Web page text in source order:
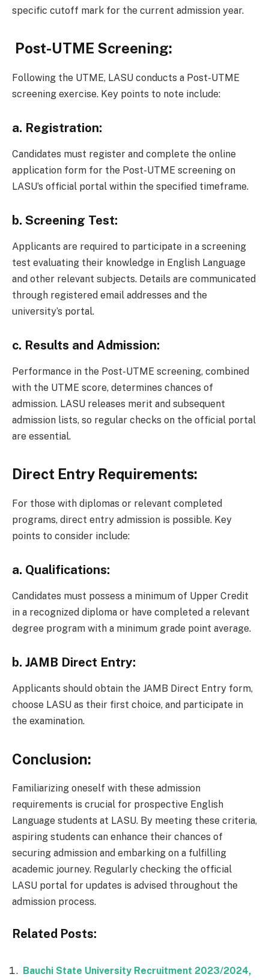
specific cutoff mark for the current admission year.
Post-UTME Screening:
Following the UTME, LASU conducts a Post-UTME
screening exercise. Key points to note include:
a. Registration:
Candidates must register and complete the online
application form for the Post-UTME screening on
LASU’s official portal within the specified timeframe.
b. Screening Test:
Applicants are required to participate in a screening
test evaluating their knowledge in English Language
and other relevant subjects. Details are communicated
through registered email addresses and the
university’s portal.
c. Results and Admission:
Performance in the Post-UTME screening, combined
with the UTME score, determines chances of
admission. LASU releases merit and subsequent
admission lists, so regular checks on the official portal
are essential.
Direct Entry Requirements:
For those with diplomas or relevant completed
programs, direct entry admission is possible. Key
points to consider include:
a. Qualifications:
Candidates must possess a minimum of Upper Credit
in a recognized diploma or have completed a relevant
degree program with a minimum grade point average.
b. JAMB Direct Entry:
Applicants should obtain the JAMB Direct Entry form,
choose LASU as their first choice, and participate in
the examination.
Conclusion:
Familiarizing oneself with these admission
requirements is crucial for prospective English
Language students at LASU. By meeting these criteria,
aspiring students can enhance their chances of
securing admission and embarking on a fulfilling
academic journey. Regularly checking the official
LASU portal for updates is advised throughout the
admission process.
Related Posts:
Bauchi State University Recruitment 2023/2024,